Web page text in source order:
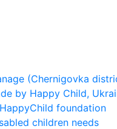
(Chernigovka
by Happy Child,
foundation
children needs